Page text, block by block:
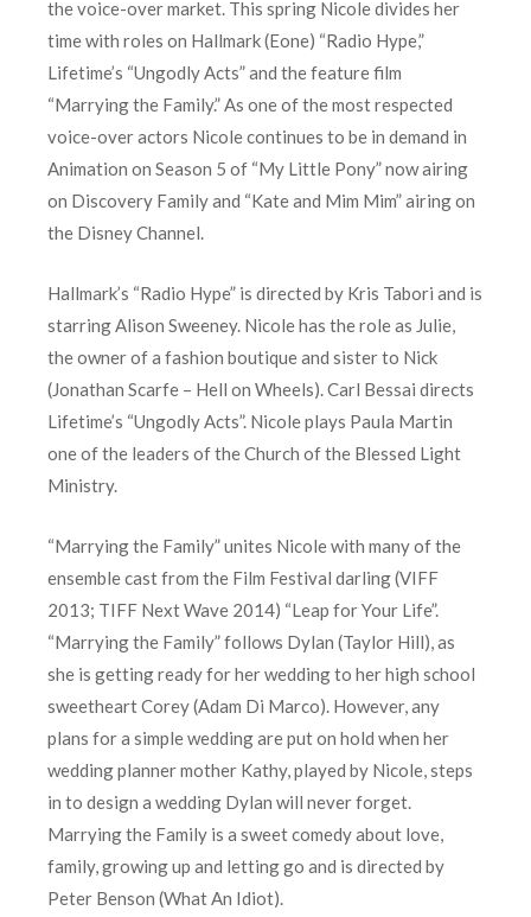
the voice-over market. This spring Nicole divides her
time with roles on Hallmark (Eone) “Radio Hype,”
Lifetime’s “Ungodly Acts” and the feature film
“Marrying the Family.” As one of the most respected
voice-over actors Nicole continues to be in demand in
Animation on Season 5 of “My Little Pony” now airing
on Discovery Family and “Kate and Mim Mim” airing on
the Disney Channel.
Hallmark’s “Radio Hype” is directed by Kris Tabori and is
starring Alison Sweeney. Nicole has the role as Julie,
the owner of a fashion boutique and sister to Nick
(Jonathan Scarfe – Hell on Wheels). Carl Bessai directs
Lifetime’s “Ungodly Acts”. Nicole plays Paula Martin
one of the leaders of the Church of the Blessed Light
Ministry.
“Marrying the Family” unites Nicole with many of the
ensemble cast from the Film Festival darling (VIFF
2013; TIFF Next Wave 2014) “Leap for Your Life”.
“Marrying the Family” follows Dylan (Taylor Hill), as
she is getting ready for her wedding to her high school
sweetheart Corey (Adam Di Marco). However, any
plans for a simple wedding are put on hold when her
wedding planner mother Kathy, played by Nicole, steps
in to design a wedding Dylan will never forget.
Marrying the Family is a sweet comedy about love,
family, growing up and letting go and is directed by
Peter Benson (What An Idiot).